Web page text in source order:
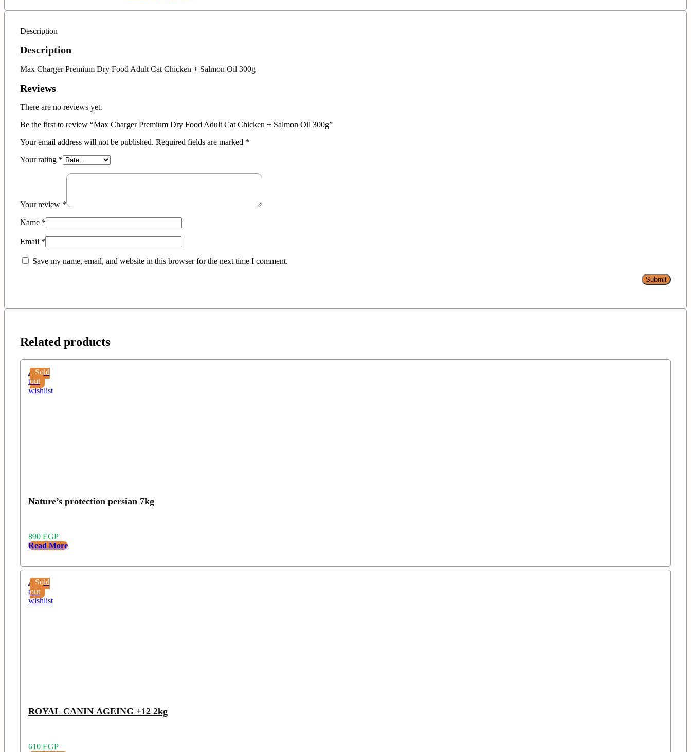
Description
Description
Max Charger Premium Dry Food Adult Cat Chicken + Salmon Oil 300g
Reviews
There are no reviews yet.
Be the first to review “Max Charger Premium Dry Food Adult Cat Chicken + Salmon Oil 300g”
Your email address will not be published. Required fields are marked *
Your rating *
Your review *
Name *
Email *
Save my name, email, and website in this browser for the next time I comment.
Related products
Sold
out
Add
to
wishlist
Nature’s protection persian 7kg
890 EGP
Read More
Sold
out
Add
to
wishlist
ROYAL CANIN AGEING +12 2kg
610 EGP